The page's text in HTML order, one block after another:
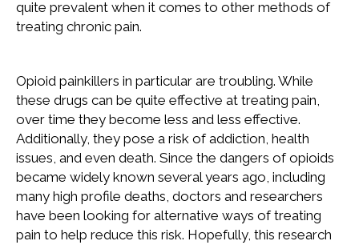
quite prevalent when it comes to other methods of
treating chronic pain.
Opioid painkillers in particular are troubling. While
these drugs can be quite effective at treating pain,
over time they become less and less effective.
Additionally, they pose a risk of addiction, health
issues, and even death. Since the dangers of opioids
became widely known several years ago, including
many high profile deaths, doctors and researchers
have been looking for alternative ways of treating
pain to help reduce this risk. Hopefully, this research